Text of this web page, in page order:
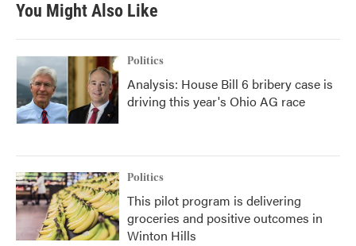
You Might Also Like
Politics
Analysis: House Bill 6 bribery case is
driving this year's Ohio AG race
Politics
This pilot program is delivering
groceries and positive outcomes in
Winton Hills